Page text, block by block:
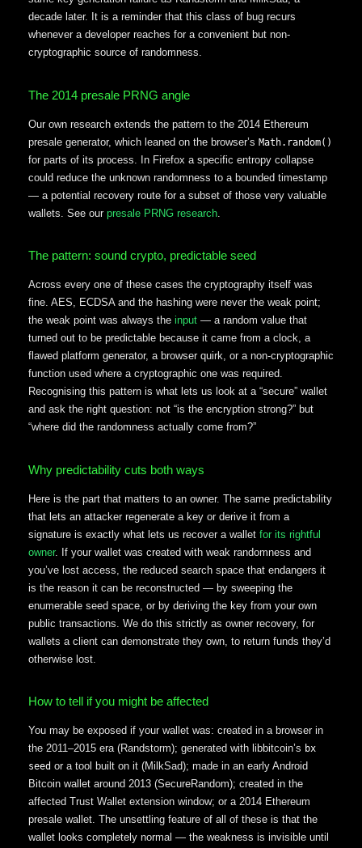
decade later. It is a reminder that this class of bug recurs
whenever a developer reaches for a convenient but non-
cryptographic source of randomness.
The 2014 presale PRNG angle
Our own research extends the pattern to the 2014 Ethereum
presale generator, which leaned on the browser’s Math.random()
for parts of its process. In Firefox a specific entropy collapse
could reduce the unknown randomness to a bounded timestamp
— a potential recovery route for a subset of those very valuable
wallets. See our presale PRNG research
The pattern: sound crypto, predictable seed
Across every one of these cases the cryptography itself was
fine. AES, ECDSA and the hashing were never the weak point;
the weak point was always the input — a random value that
turned out to be predictable because it came from a clock, a
flawed platform generator, a browser quirk, or a non-cryptographic
function used where a cryptographic one was required.
Recognising this pattern is what lets us look at a “secure” wallet
and ask the right question: not “is the encryption strong?” but
“where did the randomness actually come from?”
Why predictability cuts both ways
Here is the part that matters to an owner. The same predictability
that lets an attacker regenerate a key or derive it from a
signature is exactly what lets us recover a wallet for its rightful
owner. If your wallet was created with weak randomness and
you’ve lost access, the reduced search space that endangers it
is the reason it can be reconstructed — by sweeping the
enumerable seed space, or by deriving the key from your own
public transactions. We do this strictly as owner recovery, for
wallets a client can demonstrate they own, to return funds they’d
otherwise lost.
How to tell if you might be affected
You may be exposed if your wallet was: created in a browser in
the 2011–2015 era (Randstorm); generated with libbitcoin’s bx
seed or a tool built on it (MilkSad); made in an early Android
Bitcoin wallet around 2013 (SecureRandom); created in the
affected Trust Wallet extension window; or a 2014 Ethereum
presale wallet. The unsettling feature of all of these is that the
wallet looks completely normal — the weakness is invisible until